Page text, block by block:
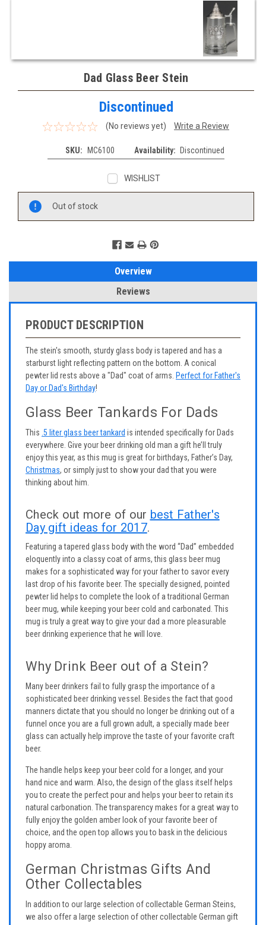
Dad Glass Beer Stein
Discontinued
(No reviews yet) Write a Review
SKU: MC6100 Availability: Discontinued
WISHLIST
Out of stock
Overview
Reviews
PRODUCT DESCRIPTION
The stein's smooth, sturdy glass body is tapered and has a
starburst light reflecting pattern on the bottom. A conical
pewter lid rests above a "Dad" coat of arms. Perfect for Father's
Day or Dad's Birthday!
Glass Beer Tankards For Dads
This .5 liter glass beer tankard is intended specifically for Dads
everywhere. Give your beer drinking old man a gift he’ll truly
enjoy this year, as this mug is great for birthdays, Father’s Day,
Christmas, or simply just to show your dad that you were
thinking about him.
Check out more of our best Father's
Day gift ideas for 2017.
Featuring a tapered glass body with the word “Dad” embedded
eloquently into a classy coat of arms, this glass beer mug
makes for a sophisticated way for your father to savor every
last drop of his favorite beer. The specially designed, pointed
pewter lid helps to complete the look of a traditional German
beer mug, while keeping your beer cold and carbonated. This
mug is truly a great way to give your dad a more pleasurable
beer drinking experience that he will love.
Why Drink Beer out of a Stein?
Many beer drinkers fail to fully grasp the importance of a
sophisticated beer drinking vessel. Besides the fact that good
manners dictate that you should no longer be drinking out of a
funnel once you are a full grown adult, a specially made beer
glass can actually help improve the taste of your favorite craft
beer.
The handle helps keep your beer cold for a longer, and your
hand nice and warm. Also, the design of the glass itself helps
you to create the perfect pour and helps your beer to retain its
natural carbonation. The transparency makes for a great way to
fully enjoy the golden amber look of your favorite beer of
choice, and the open top allows you to bask in the delicious
hoppy aroma.
German Christmas Gifts And
Other Collectables
In addition to our large selection of collectable German Steins,
we also offer a large selection of other collectable German gift